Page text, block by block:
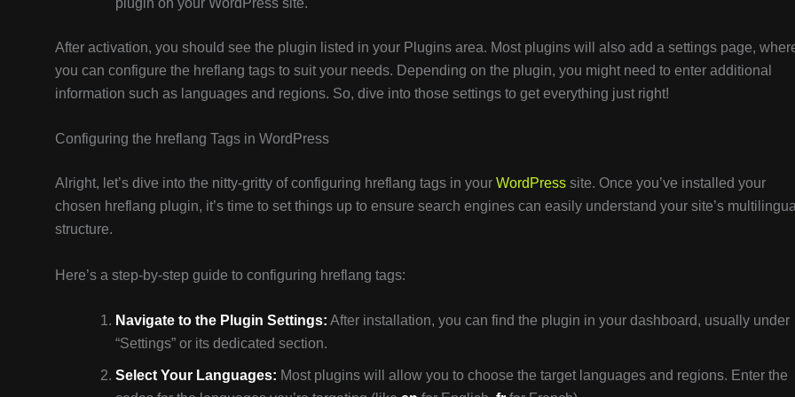
After activation, you should see the plugin listed in your Plugins area. Most plugins will also add a settings page,
you can configure the hreflang tags to suit your needs. Depending on the plugin, you might need to enter additional
information such as languages and regions. So, dive into those settings to get everything just right!
Configuring the hreflang Tags in WordPress
Alright, let’s dive into the nitty-gritty of configuring hreflang tags in your WordPress site. Once you’ve installed your
chosen hreflang plugin, it’s time to set things up to ensure search engines can easily understand your site’s
structure.
Here’s a step-by-step guide to configuring hreflang tags:
Navigate to the Plugin Settings: After installation, you can find the plugin in your dashboard, usually under
“Settings” or its dedicated section.
Select Your Languages: Most plugins will allow you to choose the target languages and regions. Enter the